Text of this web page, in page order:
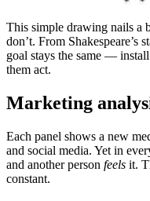
This simple drawing nails a
don’t. From Shakespeare’s
goal stays the same — install
them act.
Marketing
Each panel shows a new
and social media. Yet in
and another person feels it.
constant.